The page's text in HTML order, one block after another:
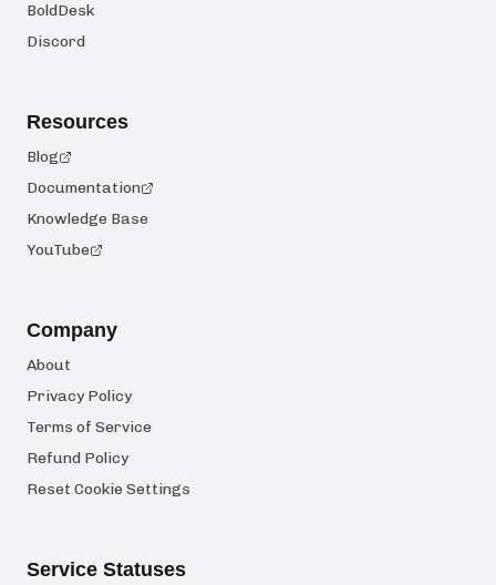
BoldDesk
Discord
Resources
Blog
Documentation
Knowledge Base
YouTube
Company
About
Privacy Policy
Terms of Service
Refund Policy
Reset Cookie Settings
Service Statuses